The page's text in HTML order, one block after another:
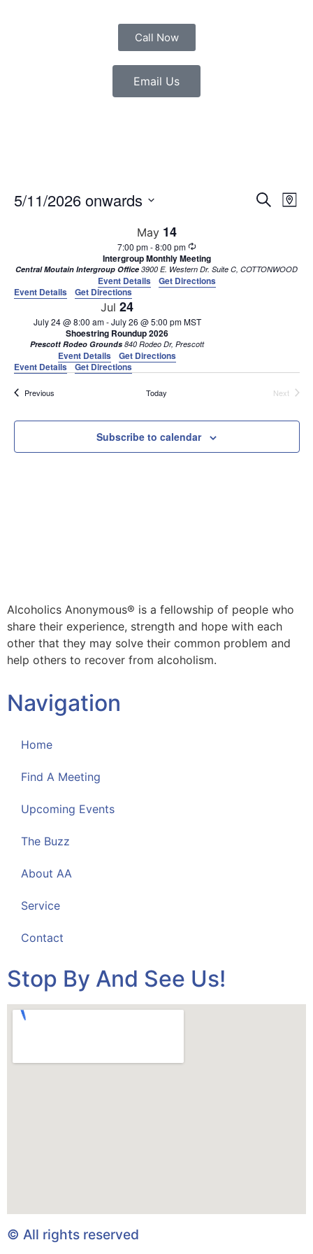
Call Now
Email Us
Search
Map
5/11/2026 onwards
May 14
7:00 pm-8:00 pm
Intergroup Monthly Meeting
Central Moutain Intergroup Office 3900 E. Western Dr. Suite C, COTTONWOOD
Event Details
Get Directions
Event Details
Get Directions
Jul 24
July 24 @ 8:00 am-July 26 @ 5:00 pm MST
Shoestring Roundup 2026
Prescott Rodeo Grounds 840 Rodeo Dr, Prescott
Event Details
Get Directions
Event Details
Get Directions
PreviousEvents Today NextEvents
Subscribe to calendar
Alcoholics Anonymous® is a fellowship of people who
share their experience, strength and hope with each
other that they may solve their common problem and
help others to recover from alcoholism.
Navigation
Home
Find A Meeting
Upcoming Events
The Buzz
About AA
Service
Contact
Stop By And See Us!
© All rights reserved